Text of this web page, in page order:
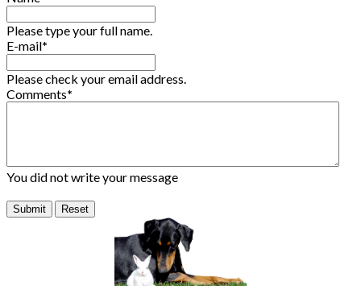
Please type your full name.
E-mail*
Please check your email address.
Comments*
You did not write your message